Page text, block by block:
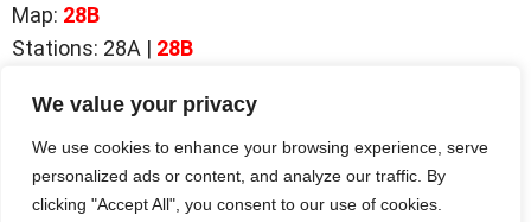
We value your privacy
We use cookies to enhance your browsing experience, serve
personalized ads or content, and analyze our traffic. By
clicking "Accept All", you consent to our use of cookies.
Map: 28B
Stations: 28A | 28B
Station 28A | Herrengasse
Station 28B |Former District Court